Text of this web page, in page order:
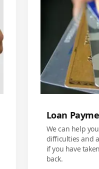
Loan
We can help
difficulties and
if you have
back.